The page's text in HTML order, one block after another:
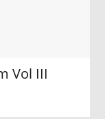
Vol III